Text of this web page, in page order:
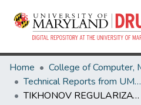
Home
Technical Reports from UMIACS
TIKHONOV REGULARIZATION AND TOTAL LEAST SQUARES